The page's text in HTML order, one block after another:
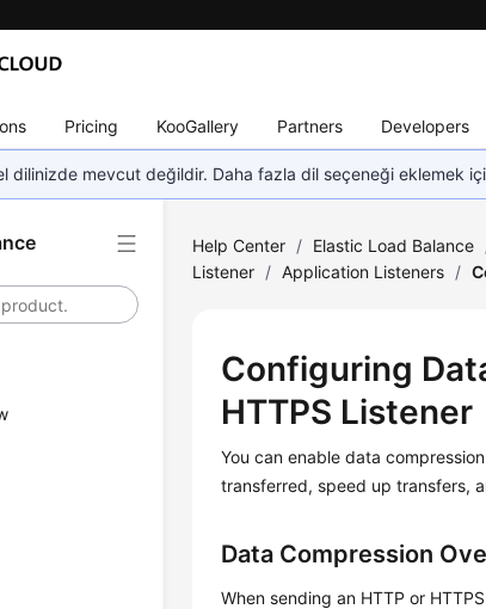
Pricing KooGallery Partners Developers
dilinizde mevcut değildir. Daha fazla dil seçeneği eklemek
Help Center / Elastic Load Balance
Listener / Application Listeners /
Configuring
HTTPS Listener
You can enable data
transferred, speed up transfers,
Data Compression
When sending an HTTP or